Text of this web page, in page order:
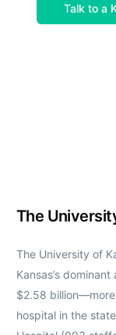
Talk to a
The
The University of
Kansas’s
$2.58
hospital in the